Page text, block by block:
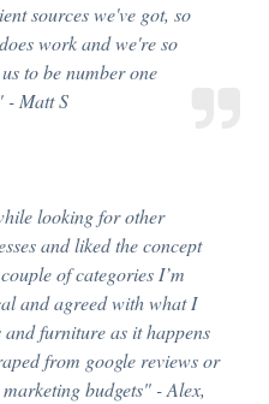
sources we've got, so
work and we're so
to be number one
- Matt S
looking for other
and liked the concept
of categories I’m
and agreed with what I
furniture as it happens
from google reviews or
budgets" - Alex,